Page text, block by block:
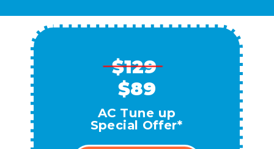
$129
$89
AC Tune up
Special Offer*